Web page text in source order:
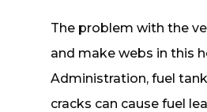
The problem with the
and make webs in this
Administration, fuel
cracks can cause fuel